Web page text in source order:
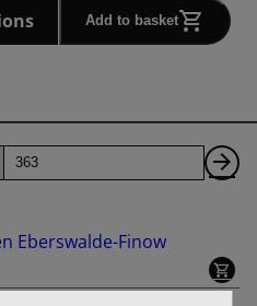
Add to basket
Page
Eberswalde-Finow